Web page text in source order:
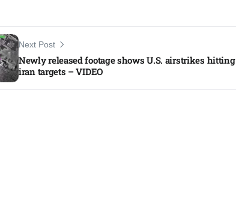
Next Post
Newly released footage shows U.S. airstrikes hitting
iran targets – VIDEO